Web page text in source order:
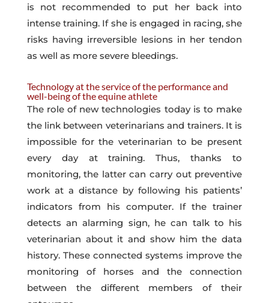
is not recommended to put her back into
intense training. If she is engaged in racing, she
risks having irreversible lesions in her tendon
as well as more severe bleedings.
Technology at the service of the performance and
well-being of the equine athlete
The role of new technologies today is to make
the link between veterinarians and trainers. It is
impossible for the veterinarian to be present
every day at training. Thus, thanks to
monitoring, the latter can carry out preventive
work at a distance by following his patients’
indicators from his computer. If the trainer
detects an alarming sign, he can talk to his
veterinarian about it and show him the data
history. These connected systems improve the
monitoring of horses and the connection
between the different members of their